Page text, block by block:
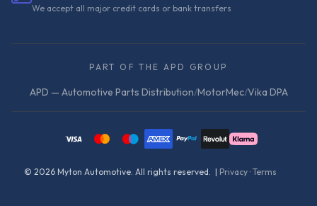
We accept all major credit cards or bank transfers
PART OF THE APD GROUP
APD — Automotive Parts Distribution/MotorMec/Vika DPA
© 2026Myton Automotive. All rights reserved. | Privacy· Terms